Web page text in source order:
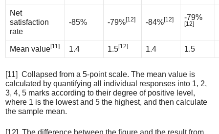
Net
satisfaction
rate
-85% -79%[12] -84%[12] -79%
[12]
Mean value[11] 1.4 1.5[12] 1.4 1.5
[11] Collapsed from a 5-point scale. The mean value is
calculated by quantifying all individual responses into 1, 2,
3, 4, 5 marks according to their degree of positive level,
where 1 is the lowest and 5 the highest, and then calculate
the sample mean.
[12] The difference between the figure and the result from